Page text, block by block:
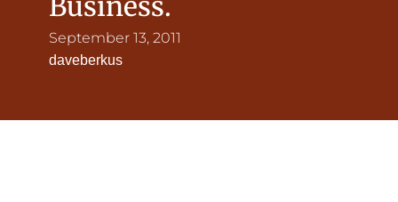
September 13, 2011
daveberkus